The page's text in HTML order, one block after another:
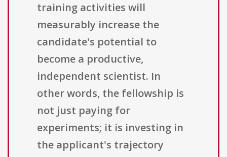
training activities will
measurably increase the
candidate's potential to
become a productive,
independent scientist. In
other words, the fellowship is
not just paying for
experiments; it is investing in
the applicant's trajectory